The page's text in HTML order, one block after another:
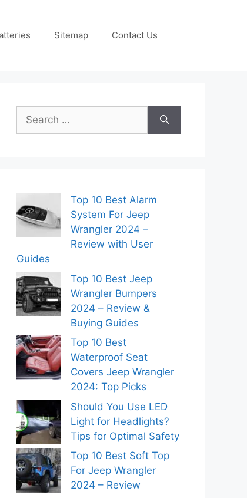
Sitemap Contact Us
Search
for:
Top 10 Best Alarm
System For Jeep
Wrangler 2024 –
Review with User
Guides
Top 10 Best Jeep
Wrangler Bumpers
2024 – Review &
Buying Guides
Top 10 Best
Waterproof Seat
Covers Jeep Wrangler
2024: Top Picks
Should You Use LED
Light for Headlights?
Tips for Optimal Safety
Top 10 Best Soft Top
For Jeep Wrangler
2024 – Review